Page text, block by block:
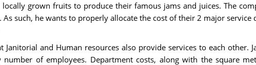
locally grown fruits to produce their famous jams and juices. The
such, he wants to properly allocate the cost of their 2 major
Janitorial and Human resources also provide services to each other.
number of employees. Department costs, along with the square